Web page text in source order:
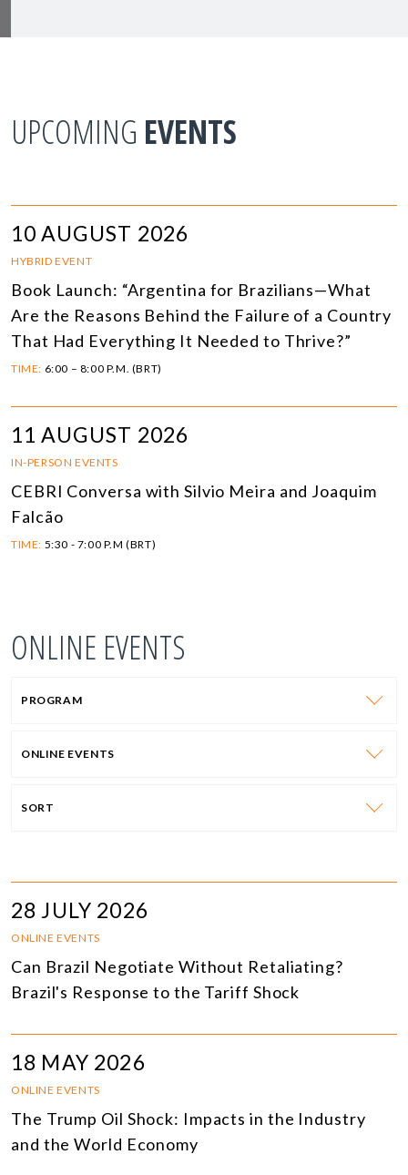
UPCOMING EVENTS
10 AUGUST 2026
HYBRID EVENT
Book Launch: “Argentina for Brazilians—What
Are the Reasons Behind the Failure of a Country
That Had Everything It Needed to Thrive?”
TIME: 6:00 – 8:00 P.M. (BRT)
11 AUGUST 2026
IN-PERSON EVENTS
CEBRI Conversa with Silvio Meira and Joaquim
Falcão
TIME: 5:30 - 7:00 P.M (BRT)
ONLINE EVENTS
PROGRAM
ONLINE EVENTS
SORT
28 JULY 2026
ONLINE EVENTS
Can Brazil Negotiate Without Retaliating?
Brazil's Response to the Tariff Shock
18 MAY 2026
ONLINE EVENTS
The Trump Oil Shock: Impacts in the Industry
and the World Economy